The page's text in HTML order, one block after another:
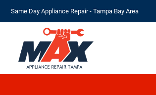
Same Day Appliance Repair - Tampa Bay Area